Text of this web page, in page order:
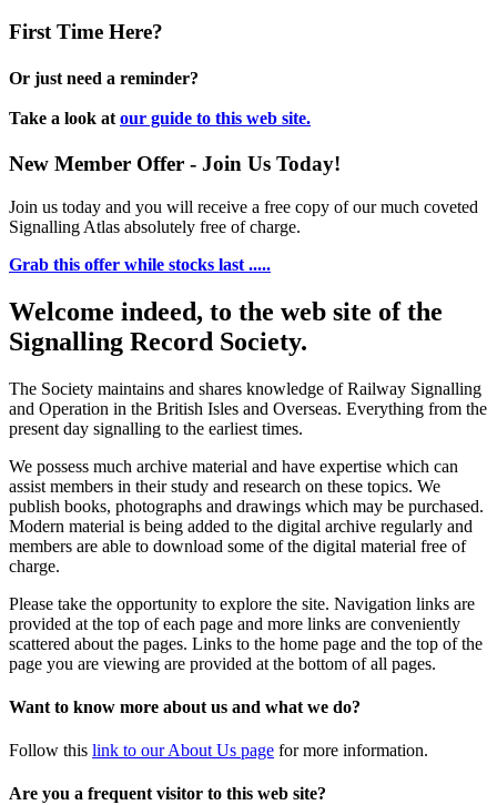
First Time Here?
Or just need a reminder?
Take a look at our guide to this web site.
New Member Offer - Join Us Today!
Join us today and you will receive a free copy of our much coveted
Signalling Atlas absolutely free of charge.
Grab this offer while stocks last .....
Welcome indeed, to the web site of the
Signalling Record Society.
The Society maintains and shares knowledge of Railway Signalling
and Operation in the British Isles and Overseas. Everything from the
present day signalling to the earliest times.
We possess much archive material and have expertise which can
assist members in their study and research on these topics. We
publish books, photographs and drawings which may be purchased.
Modern material is being added to the digital archive regularly and
members are able to download some of the digital material free of
charge.
Please take the opportunity to explore the site. Navigation links are
provided at the top of each page and more links are conveniently
scattered about the pages. Links to the home page and the top of the
page you are viewing are provided at the bottom of all pages.
Want to know more about us and what we do?
Follow this link to our About Us page for more information.
Are you a frequent visitor to this web site?